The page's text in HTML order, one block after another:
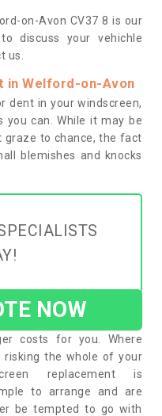
on-Avon CV37 8 is our
discuss your vehichle
us.
in Welford-on-Avon
dent in your windscreen,
you can. While it may be
graze to chance, the fact
blemishes and knocks
NOW
costs for you. Where
risking the whole of your
replacement is
to arrange and are
be tempted to go with